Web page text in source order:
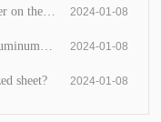
on the
2024-01-08
2024-01-08
sheet? 2024-01-08